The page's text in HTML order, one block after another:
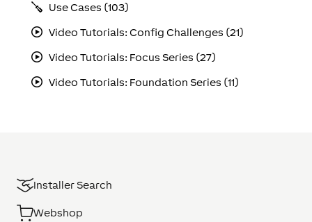
Use Cases (103)
Video Tutorials: Config Challenges (21)
Video Tutorials: Focus Series (27)
Video Tutorials: Foundation Series (11)
Installer Search
Webshop